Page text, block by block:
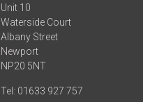
Unit 10
Waterside Court
Albany Street
Newport
NP20 5NT
Tel: 01633 927 757